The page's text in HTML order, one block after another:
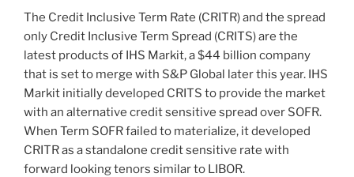
The Credit Inclusive Term Rate (CRITR) and the spread
only Credit Inclusive Term Spread (CRITS) are the
latest products of IHS Markit, a $44 billion company
that is set to merge with S&P Global later this year. IHS
Markit initially developed CRITS to provide the market
with an alternative credit sensitive spread over SOFR.
When Term SOFR failed to materialize, it developed
CRITR as a standalone credit sensitive rate with
forward looking tenors similar to LIBOR.